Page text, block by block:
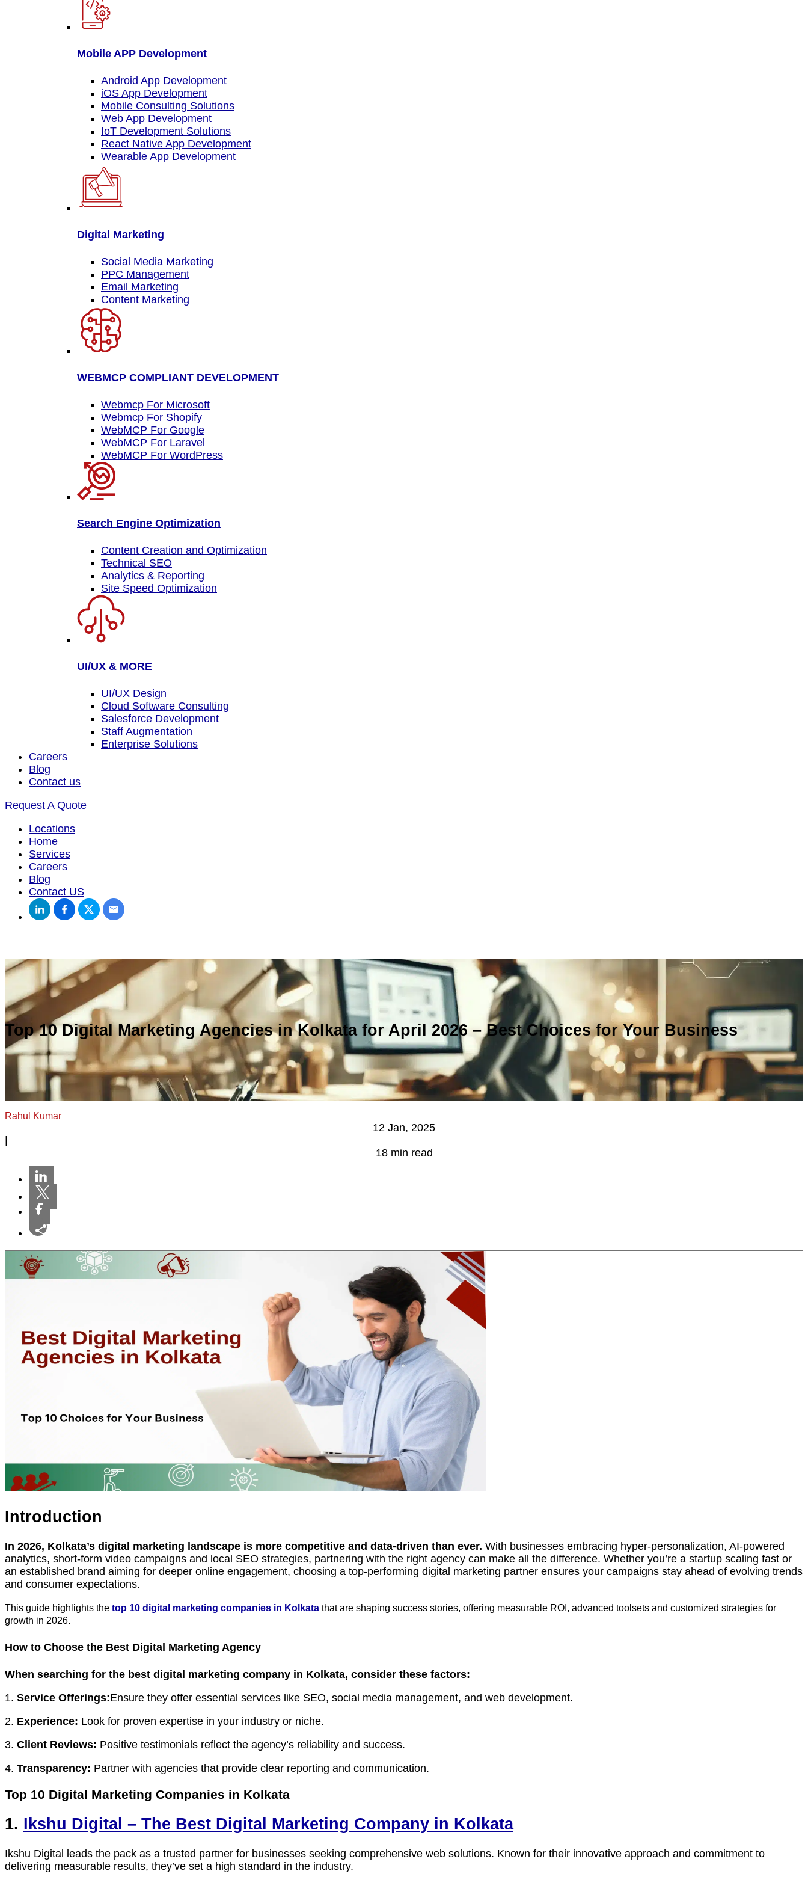
Mobile APP Development
Android App Development
iOS App Development
Mobile Consulting Solutions
Web App Development
IoT Development Solutions
React Native App Development
Wearable App Development
Digital Marketing
Social Media Marketing
PPC Management
Email Marketing
Content Marketing
WEBMCP COMPLIANT DEVELOPMENT
Webmcp For Microsoft
Webmcp For Shopify
WebMCP For Google
WebMCP For Laravel
WebMCP For WordPress
Search Engine Optimization
Content Creation and Optimization
Technical SEO
Analytics & Reporting
Site Speed Optimization
UI/UX & MORE
UI/UX Design
Cloud Software Consulting
Salesforce Development
Staff Augmentation
Enterprise Solutions
Careers
Blog
Contact us
Request A Quote
Locations
Home
Services
Careers
Blog
Contact US
Top 10 Digital Marketing Agencies in Kolkata for April 2026 – Best Choices for Your Business
Rahul Kumar
12 Jan, 2025
18 min read
Introduction
In 2026, Kolkata’s digital marketing landscape is more competitive and data-driven than ever. With businesses embracing hyper-personalization, AI-powered
analytics, short-form video campaigns and local SEO strategies, partnering with the right agency can make all the difference. Whether you’re a startup scaling fast or
an established brand aiming for deeper online engagement, choosing a top-performing digital marketing partner ensures your campaigns stay ahead of evolving trends
and consumer expectations.
This guide highlights the top 10 digital marketing companies in Kolkata that are shaping success stories, offering measurable ROI, advanced toolsets and customized strategies for
growth in 2026.
How to Choose the Best Digital Marketing Agency
When searching for the best digital marketing company in Kolkata, consider these factors:
1. Service Offerings:Ensure they offer essential services like SEO, social media management, and web development.
2. Experience: Look for proven expertise in your industry or niche.
3. Client Reviews: Positive testimonials reflect the agency’s reliability and success.
4. Transparency: Partner with agencies that provide clear reporting and communication.
Top 10 Digital Marketing Companies in Kolkata
1. Ikshu Digital – The Best Digital Marketing Company in Kolkata
Ikshu Digital leads the pack as a trusted partner for businesses seeking comprehensive web solutions. Known for their innovative approach and commitment to
delivering measurable results, they’ve set a high standard in the industry.